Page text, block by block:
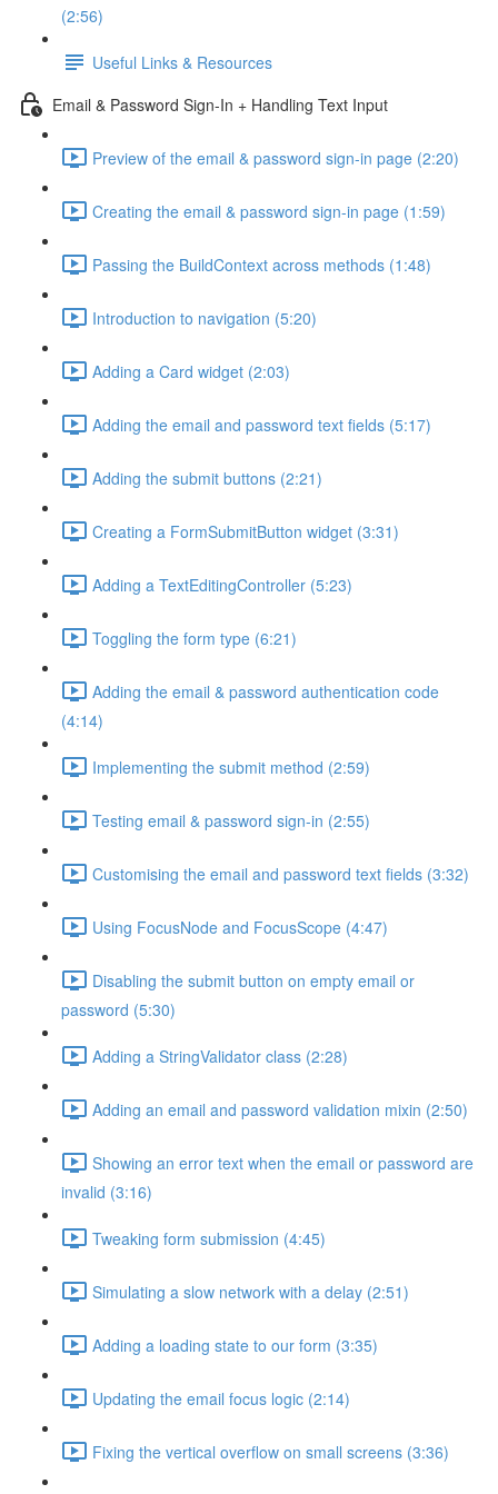
(2:56)
Useful Links & Resources
Email & Password Sign-In + Handling Text Input
Preview of the email & password sign-in page (2:20)
Creating the email & password sign-in page (1:59)
Passing the BuildContext across methods (1:48)
Introduction to navigation (5:20)
Adding a Card widget (2:03)
Adding the email and password text fields (5:17)
Adding the submit buttons (2:21)
Creating a FormSubmitButton widget (3:31)
Adding a TextEditingController (5:23)
Toggling the form type (6:21)
Adding the email & password authentication code
(4:14)
Implementing the submit method (2:59)
Testing email & password sign-in (2:55)
Customising the email and password text fields (3:32)
Using FocusNode and FocusScope (4:47)
Disabling the submit button on empty email or
password (5:30)
Adding a StringValidator class (2:28)
Adding an email and password validation mixin (2:50)
Showing an error text when the email or password are
invalid (3:16)
Tweaking form submission (4:45)
Simulating a slow network with a delay (2:51)
Adding a loading state to our form (3:35)
Updating the email focus logic (2:14)
Fixing the vertical overflow on small screens (3:36)